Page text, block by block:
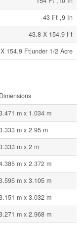
43 Ft ,9 In
43.8 X 154.9 Ft
154.9 Ft|under 1/2 Acre
Dimensions
m x 1.034 m
m x 2.95 m
m x 2 m
m x 2.372 m
m x 3.105 m
m x 3.032 m
m x 2.968 m